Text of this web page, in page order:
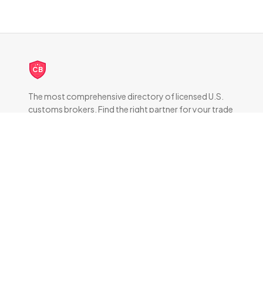
CB
The most comprehensive directory of licensed U.S.
customs brokers. Find the right partner for your trade